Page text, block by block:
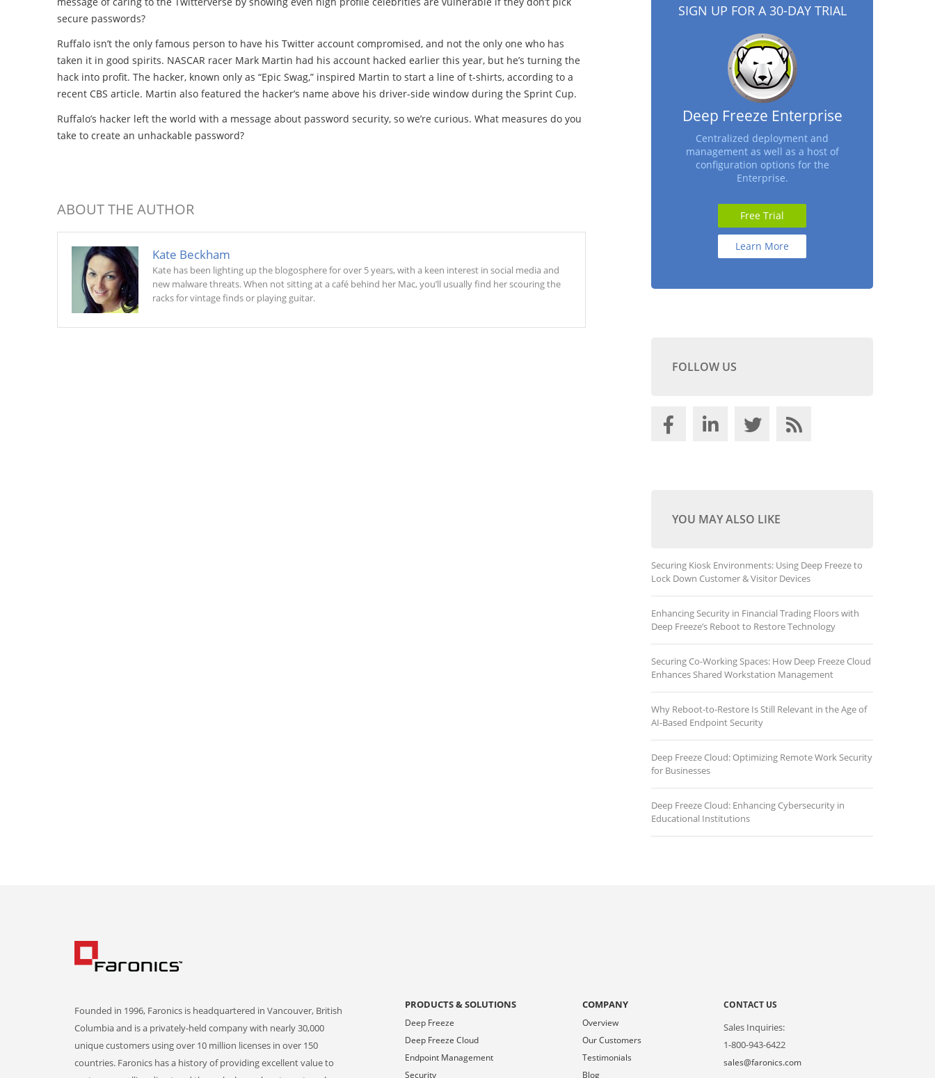
secure passwords?
Ruffalo isn’t the only famous person to have his Twitter account compromised, and not the only one who has
taken it in good spirits. NASCAR racer Mark Martin had his account hacked earlier this year, but he’s turning the
hack into profit. The hacker, known only as “Epic Swag,” inspired Martin to start a line of t-shirts, according to a
recent CBS article. Martin also featured the hacker’s name above his driver-side window during the Sprint Cup.
Ruffalo’s hacker left the world with a message about password security, so we’re curious. What measures do you
take to create an unhackable password?
ABOUT THE AUTHOR
Kate Beckham
Kate has been lighting up the blogosphere for over 5 years, with a keen interest in social media and
new malware threats. When not sitting at a café behind her Mac, you’ll usually find her scouring the
racks for vintage finds or playing guitar.
SIGN UP FOR A 30-DAY TRIAL
Deep Freeze Enterprise
Centralized deployment and
management as well as a host of
configuration options for the
Enterprise.
Free Trial
Learn More
FOLLOW US
YOU MAY ALSO LIKE
Securing Kiosk Environments: Using Deep Freeze to
Lock Down Customer & Visitor Devices
Enhancing Security in Financial Trading Floors with
Deep Freeze’s Reboot to Restore Technology
Securing Co-Working Spaces: How Deep Freeze Cloud
Enhances Shared Workstation Management
Why Reboot-to-Restore Is Still Relevant in the Age of
AI-Based Endpoint Security
Deep Freeze Cloud: Optimizing Remote Work Security
for Businesses
Deep Freeze Cloud: Enhancing Cybersecurity in
Educational Institutions
Founded in 1996, Faronics is headquartered in Vancouver, British
Columbia and is a privately-held company with nearly 30,000
unique customers using over 10 million licenses in over 150
countries. Faronics has a history of providing excellent value to
PRODUCTS & SOLUTIONS
Deep Freeze
Deep Freeze Cloud
Endpoint Management
Security
COMPANY
Overview
Our Customers
Testimonials
Blog
CONTACT US
Sales Inquiries:
1-800-943-6422
sales@faronics.com